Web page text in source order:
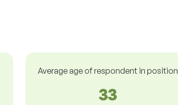
Average age of respondent in position
33